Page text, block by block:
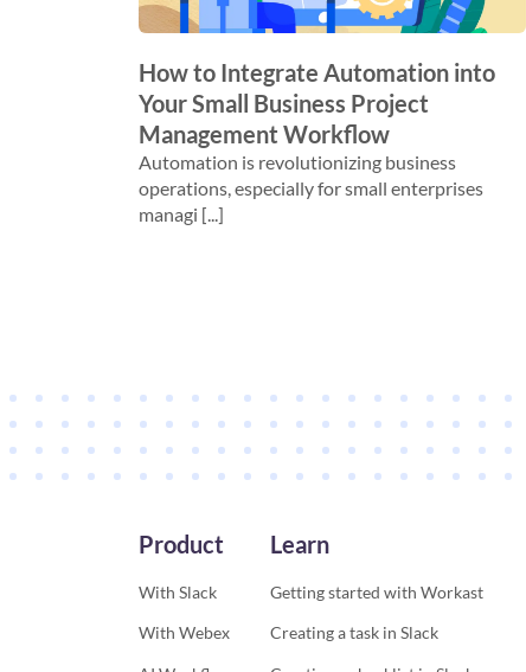
How to Integrate Automation into
Your Small Business Project
Management Workflow
Automation is revolutionizing business
operations, especially for small enterprises
managi [...]
Product
With Slack
With Webex
Learn
Getting started with Workast
Creating a task in Slack